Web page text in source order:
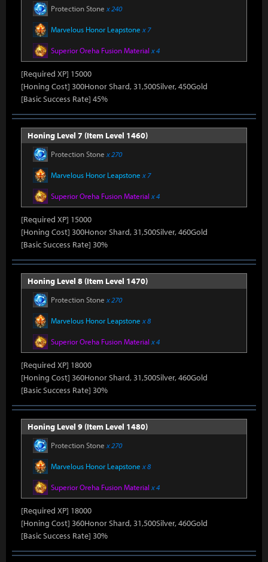
Protection Stone x 240
Marvelous Honor Leapstone x 7
Superior Oreha Fusion Material x 4
[Required XP] 15000
[Honing Cost] 300Honor Shard, 31,500Silver, 450Gold
[Basic Success Rate] 45%
Honing Level 7 (Item Level 1460)
Protection Stone x 270
Marvelous Honor Leapstone x 7
Superior Oreha Fusion Material x 4
[Required XP] 15000
[Honing Cost] 300Honor Shard, 31,500Silver, 460Gold
[Basic Success Rate] 30%
Honing Level 8 (Item Level 1470)
Protection Stone x 270
Marvelous Honor Leapstone x 8
Superior Oreha Fusion Material x 4
[Required XP] 18000
[Honing Cost] 360Honor Shard, 31,500Silver, 460Gold
[Basic Success Rate] 30%
Honing Level 9 (Item Level 1480)
Protection Stone x 270
Marvelous Honor Leapstone x 8
Superior Oreha Fusion Material x 4
[Required XP] 18000
[Honing Cost] 360Honor Shard, 31,500Silver, 460Gold
[Basic Success Rate] 30%